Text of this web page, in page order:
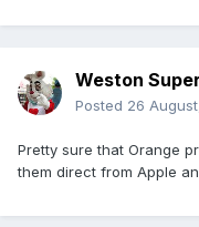
Weston
Posted 26
Pretty sure that Orange
them direct from Apple